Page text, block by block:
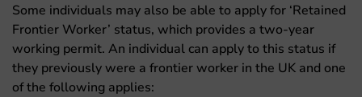
Some individuals may also be able to apply for ‘Retained
Frontier Worker’ status, which provides a two-year
working permit. An individual can apply to this status if
they previously were a frontier worker in the UK and one
of the following applies: